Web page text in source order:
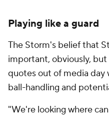
Playing like a guard
The Storm's belief that
important, obviously,
quotes out of media day
ball-handling and
"We're looking where